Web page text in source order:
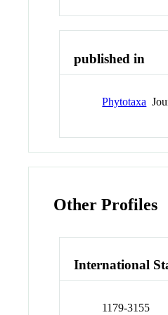
published in
Phytotaxa
Other Profiles
International
1179-3155